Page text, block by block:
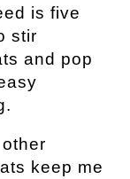
is five
stir
and pop
keep me